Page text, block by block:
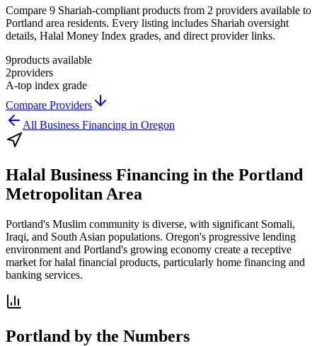
Compare 9 Shariah-compliant products from 2 providers available to
Portland area residents. Every listing includes Shariah oversight
details, Halal Money Index grades, and direct provider links.
9products available
2providers
A-top index grade
Compare Providers
All Business Financing in Oregon
Halal Business Financing in the Portland
Metropolitan Area
Portland's Muslim community is diverse, with significant Somali,
Iraqi, and South Asian populations. Oregon's progressive lending
environment and Portland's growing economy create a receptive
market for halal financial products, particularly home financing and
banking services.
Portland by the Numbers